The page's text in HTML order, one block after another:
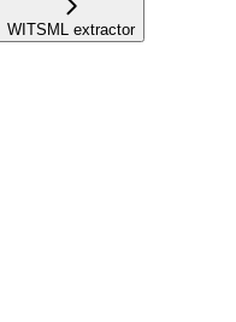
WITSML extractor